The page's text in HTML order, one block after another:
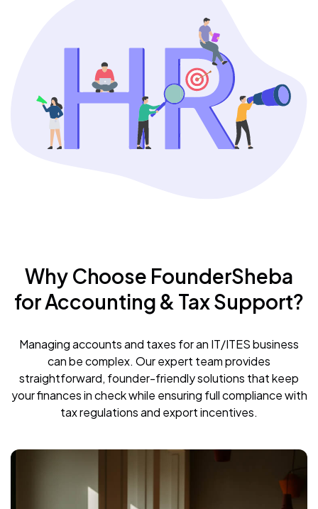
Why Choose FounderSheba
for Accounting & Tax Support?
Managing accounts and taxes for an IT/ITES business
can be complex. Our expert team provides
straightforward, founder-friendly solutions that keep
your finances in check while ensuring full compliance with
tax regulations and export incentives.